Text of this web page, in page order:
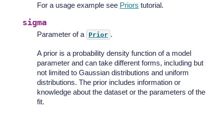
For a usage example see Priors tutorial.
sigma
Parameter of a Prior .
A prior is a probability density function of a model
parameter and can take different forms, including but
not limited to Gaussian distributions and uniform
distributions. The prior includes information or
knowledge about the dataset or the parameters of the
fit.